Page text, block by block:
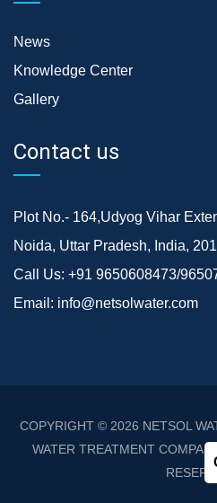
News
Knowledge Center
Gallery
Contact us
Plot No.- 164,Udyog Vihar
Noida, Uttar Pradesh, India,
Call Us: +91 9650608473/
Email: info@netsolwater.com
COPYRIGHT © 2026 NETSOL
WATER TREATMENT